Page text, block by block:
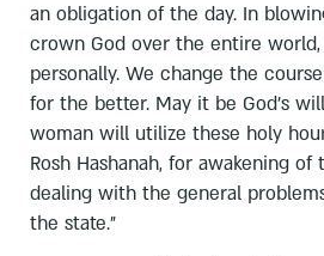
an obligation of the day. In
crown God over the entire
personally. We change the
for the better. May it be God's
woman will utilize these holy
Rosh Hashanah, for awakening
dealing with the general
the state.”